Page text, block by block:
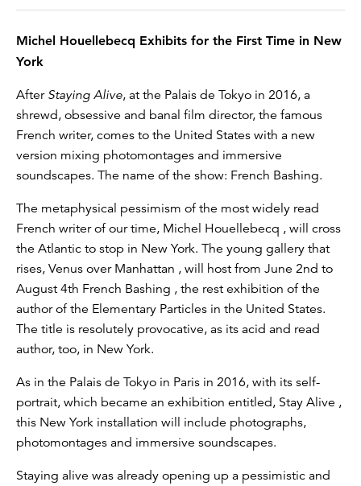
Michel Houellebecq Exhibits for the First Time in New
York
After Staying Alive, at the Palais de Tokyo in 2016, a
shrewd, obsessive and banal film director, the famous
French writer, comes to the United States with a new
version mixing photomontages and immersive
soundscapes. The name of the show: French Bashing.
The metaphysical pessimism of the most widely read
French writer of our time, Michel Houellebecq , will cross
the Atlantic to stop in New York. The young gallery that
rises, Venus over Manhattan , will host from June 2nd to
August 4th French Bashing , the rest exhibition of the
author of the Elementary Particles in the United States.
The title is resolutely provocative, as its acid and read
author, too, in New York.
As in the Palais de Tokyo in Paris in 2016, with its self-
portrait, which became an exhibition entitled, Stay Alive ,
this New York installation will include photographs,
photomontages and immersive soundscapes.
Staying alive was already opening up a pessimistic and